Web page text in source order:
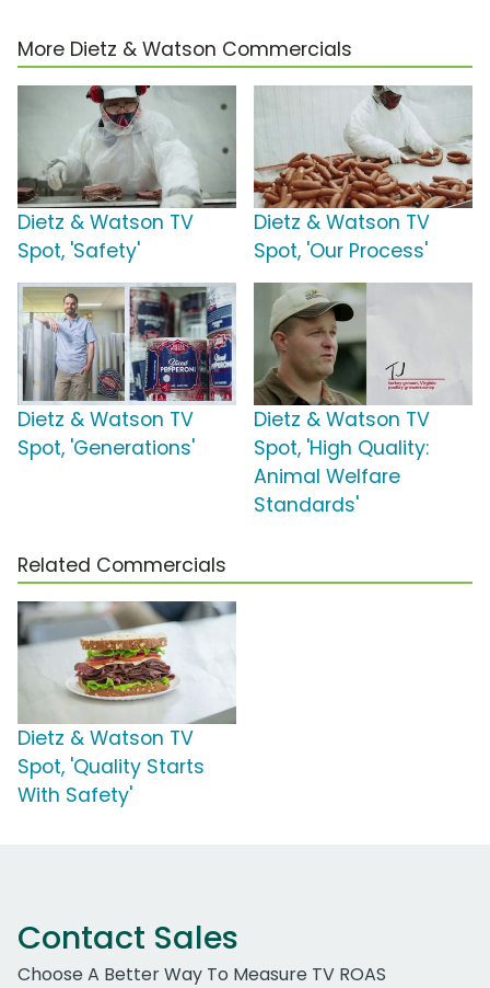
More Dietz & Watson Commercials
Dietz & Watson TV
Spot, 'Safety'
Dietz & Watson TV
Spot, 'Our Process'
Dietz & Watson TV
Spot, 'Generations'
Dietz & Watson TV
Spot, 'High Quality:
Animal Welfare
Standards'
Related Commercials
Dietz & Watson TV
Spot, 'Quality Starts
With Safety'
Contact Sales
Choose A Better Way To Measure TV ROAS